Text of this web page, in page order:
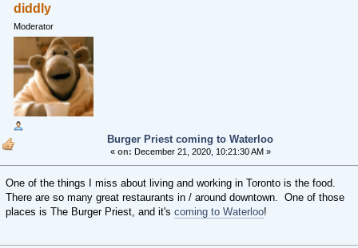
diddly
Moderator
Burger Priest coming to Waterloo
« on: December 21, 2020, 10:21:30 AM »
One of the things I miss about living and working in Toronto is the food.
There are so many great restaurants in / around downtown. One of those
places is The Burger Priest, and it's coming to Waterloo!